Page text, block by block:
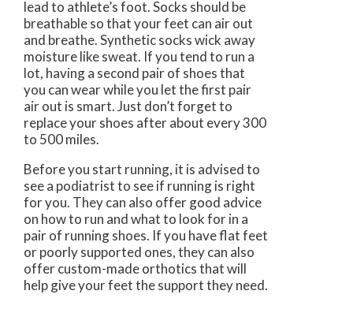
lead to athlete’s foot. Socks should be
breathable so that your feet can air out
and breathe. Synthetic socks wick away
moisture like sweat. If you tend to run a
lot, having a second pair of shoes that
you can wear while you let the first pair
air out is smart. Just don’t forget to
replace your shoes after about every 300
to 500 miles.
Before you start running, it is advised to
see a podiatrist to see if running is right
for you. They can also offer good advice
on how to run and what to look for in a
pair of running shoes. If you have flat feet
or poorly supported ones, they can also
offer custom-made orthotics that will
help give your feet the support they need.